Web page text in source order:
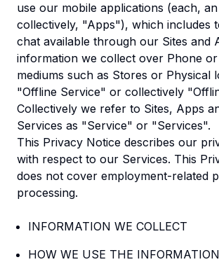
use our mobile applications (each,
collectively, "Apps"), which includes
chat available through our Sites and
information we collect over Phone
mediums such as Stores or Physical
"Offline Service" or collectively
Collectively we refer to Sites, Apps
Services as "Service" or "Services".
This Privacy Notice describes our
with respect to our Services. This
does not cover employment-related
processing.
INFORMATION WE COLLECT
HOW WE USE THE